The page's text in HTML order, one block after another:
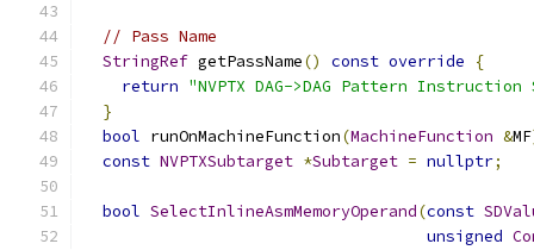
// Pass Name
StringRef getPassName() const override
{
return "NVPTX DAG->DAG Pattern
}
bool runOnMachineFunction(MachineFunction &MF
const NVPTXSubtarget *Subtarget = nullptr;
bool SelectInlineAsmMemoryOperand(const
unsigned